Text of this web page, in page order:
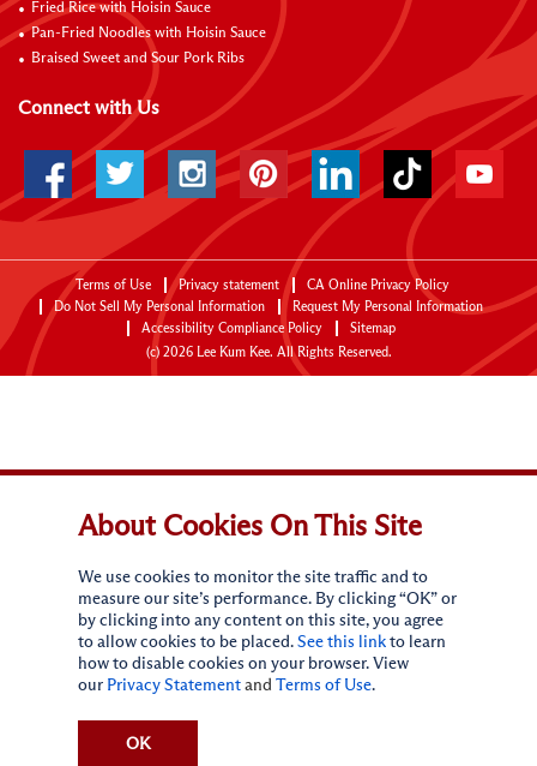
Fried Rice with Hoisin Sauce
Pan-Fried Noodles with Hoisin Sauce
Braised Sweet and Sour Pork Ribs
Connect with Us
Terms of Use Privacy statement
CA Online Privacy Policy
Do Not Sell My Personal Information
Request My Personal Information
Accessibility Compliance Policy
Sitemap
(c) 2026Lee Kum Kee. All Rights Reserved.
About Cookies On This Site
We use cookies to monitor the site traffic and to
measure our site’s performance. By clicking “OK” or
by clicking into any content on this site, you agree
to allow cookies to be placed. See this link to learn
how to disable cookies on your browser. View
our Privacy Statement and Terms of Use.
OK